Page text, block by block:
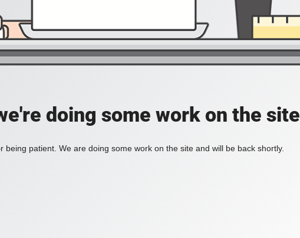
doing some work on the site
being patient. We are doing some work on the site and will be back shortly.